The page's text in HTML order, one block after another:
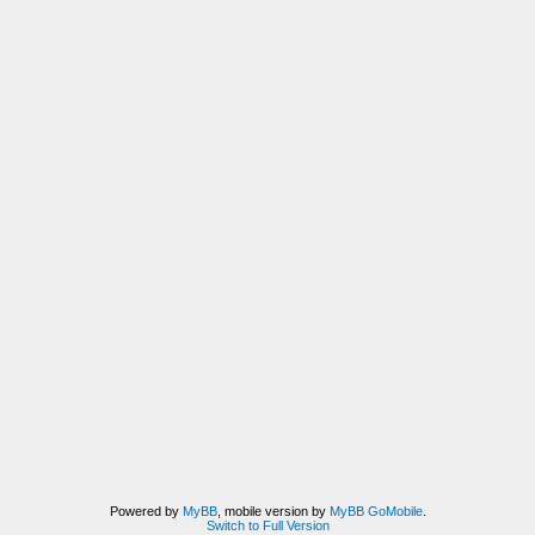
Powered by MyBB, mobile version by MyBB GoMobile.
Switch to Full Version